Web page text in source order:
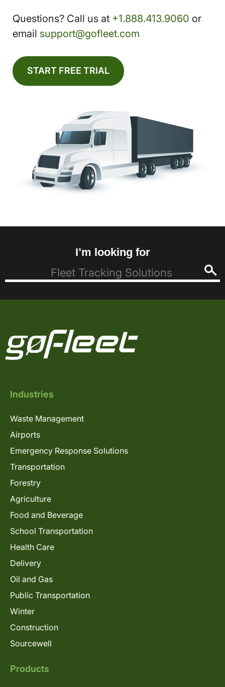
Questions? Call us at +1.888.413.9060 or
email support@gofleet.com
START FREE TRIAL
I’m looking for
Industries
Waste Management
Airports
Emergency Response Solutions
Transportation
Forestry
Agriculture
Food and Beverage
School Transportation
Health Care
Delivery
Oil and Gas
Public Transportation
Winter
Construction
Sourcewell
Products